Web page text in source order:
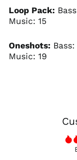
Loop Pack:
Music: 15
Oneshots:Bass:
Music: 19